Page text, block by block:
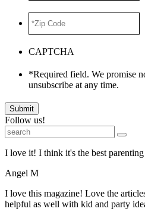
Code *
CAPTCHA
*Required field. We promise
unsubscribe at any time.
Submit
Follow us!
I love it! I think it's the best
Angel M
I love this magazine! Love the
helpful as well with kid and party